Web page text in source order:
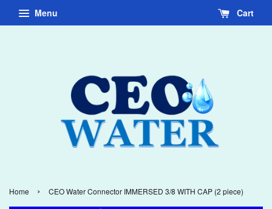
Menu Cart
Home › CEO Water Connector IMMERSED 3/8 WITH CAP (2 piece)